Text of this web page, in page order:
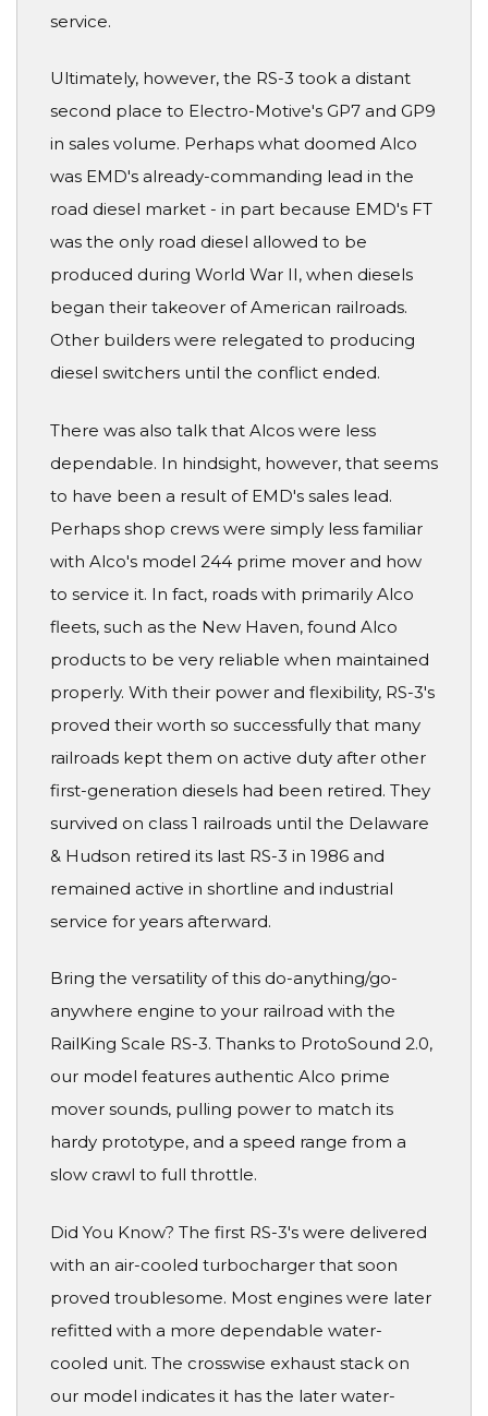
service.
Ultimately, however, the RS-3 took a distant
second place to Electro-Motive's GP7 and GP9
in sales volume. Perhaps what doomed Alco
was EMD's already-commanding lead in the
road diesel market - in part because EMD's FT
was the only road diesel allowed to be
produced during World War II, when diesels
began their takeover of American railroads.
Other builders were relegated to producing
diesel switchers until the conflict ended.
There was also talk that Alcos were less
dependable. In hindsight, however, that seems
to have been a result of EMD's sales lead.
Perhaps shop crews were simply less familiar
with Alco's model 244 prime mover and how
to service it. In fact, roads with primarily Alco
fleets, such as the New Haven, found Alco
products to be very reliable when maintained
properly. With their power and flexibility, RS-3's
proved their worth so successfully that many
railroads kept them on active duty after other
first-generation diesels had been retired. They
survived on class 1 railroads until the Delaware
& Hudson retired its last RS-3 in 1986 and
remained active in shortline and industrial
service for years afterward.
Bring the versatility of this do-anything/go-
anywhere engine to your railroad with the
RailKing Scale RS-3. Thanks to ProtoSound 2.0,
our model features authentic Alco prime
mover sounds, pulling power to match its
hardy prototype, and a speed range from a
slow crawl to full throttle.
Did You Know? The first RS-3's were delivered
with an air-cooled turbocharger that soon
proved troublesome. Most engines were later
refitted with a more dependable water-
cooled unit. The crosswise exhaust stack on
our model indicates it has the later water-